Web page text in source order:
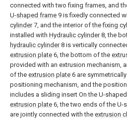
connected with two fixing frames, and
U-shaped frame 9 is fixedly connected
cylinder7, and the interior of thefixing
installed with Hydraulic cylinder8, the
hydraulic cylinder8 is vertically
extrusion plate 6, the bottom of the
provided with an extrusion mechanism,
of the extrusion plate 6 are
positioning mechanism, and the
includes a sliding insert On the U-shaped
extrusion plate 6, the two ends of the U-
are jointly connected with the extrusion